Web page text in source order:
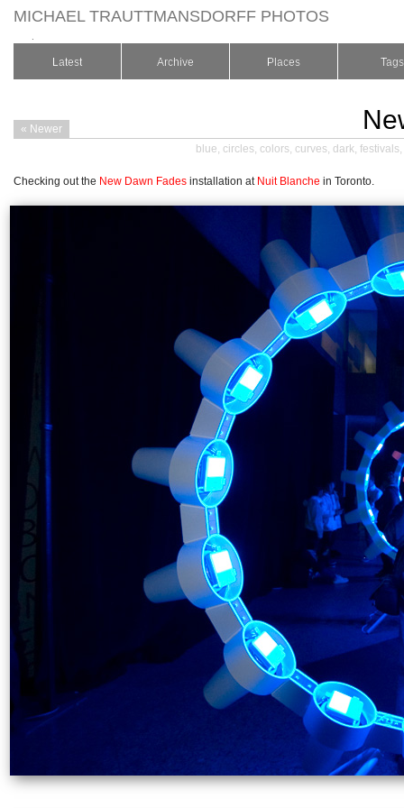
MICHAEL TRAUTTMANSDORFF PHOTOS
Latest Archive Places Tags
« Newer
blue, circles, colors, curves, dark, festivals,
Checking out the New Dawn Fades installation at Nuit Blanche in Toronto.